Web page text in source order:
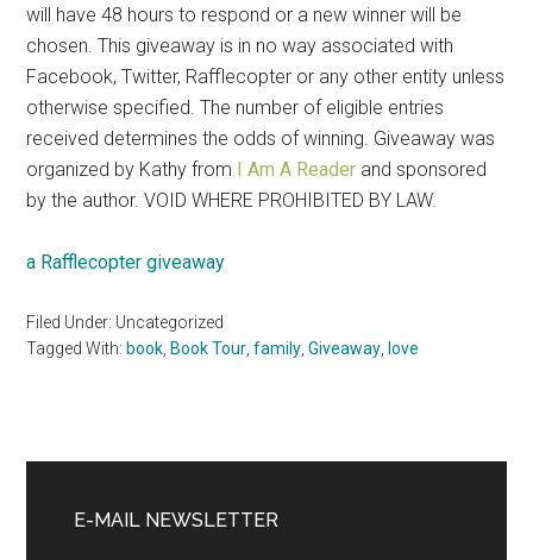
will have 48 hours to respond or a new winner will be
chosen. This giveaway is in no way associated with
Facebook, Twitter, Rafflecopter or any other entity unless
otherwise specified. The number of eligible entries
received determines the odds of winning. Giveaway was
organized by Kathy from I Am A Reader and sponsored
by the author. VOID WHERE PROHIBITED BY LAW.
a Rafflecopter giveaway
Filed Under: Uncategorized
Tagged With: book Book Tour ,family ,Giveaway love
Sidebar
E-MAIL NEWSLETTER